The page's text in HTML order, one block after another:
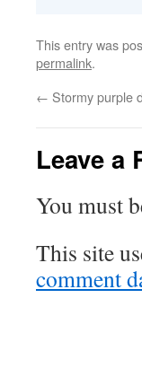
This entry was
permalink.
← Stormy purple
Leave a
You must
This site
comment